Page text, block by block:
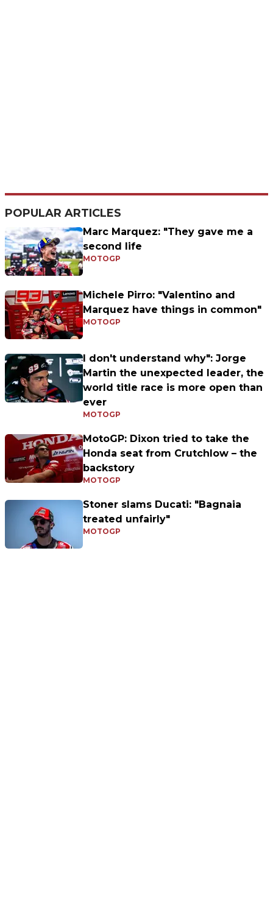
POPULAR ARTICLES
Marc Marquez: "They gave me a
second life
MOTOGP
Michele Pirro: "Valentino and
Marquez have things in common"
MOTOGP
I don't understand why": Jorge
Martin the unexpected leader, the
world title race is more open than
ever
MOTOGP
MotoGP: Dixon tried to take the
Honda seat from Crutchlow – the
backstory
MOTOGP
Stoner slams Ducati: "Bagnaia
treated unfairly"
MOTOGP